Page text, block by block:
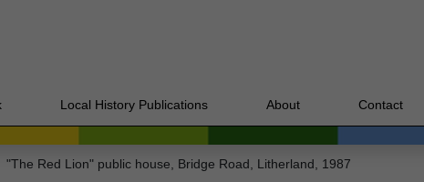
Local History Publications About Contact
"The Red Lion" public house, Bridge Road, Litherland, 1987